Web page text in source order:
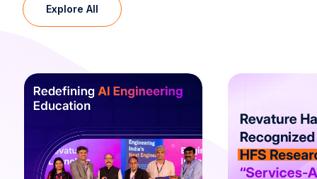
Explore All